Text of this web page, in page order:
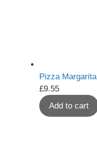
Pizza Margarita
£9.55
Add to cart